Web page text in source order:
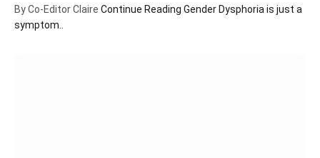
By Co-Editor Claire Continue Reading Gender Dysphoria is just a
symptom..